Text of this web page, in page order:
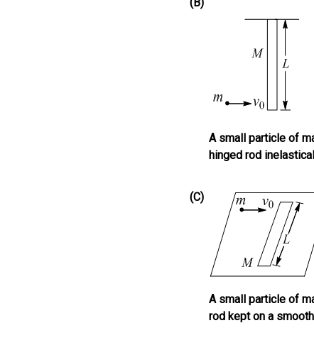
A small particle of
hinged rod
(C)
A small particle of
rod kept on a